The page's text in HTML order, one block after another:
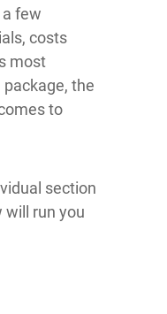
few
costs
most
the
to
section
will run you